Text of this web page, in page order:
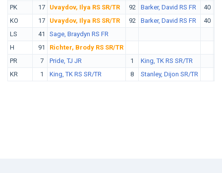
PK
17 Uvaydov, Ilya RS SR/TR 92 Barker, David RS FR 40
KO
17 Uvaydov, Ilya RS SR/TR 92 Barker, David RS FR 40
LS
41
Sage, Braydyn RS FR
H
91
Richter, Brody RS SR/TR
PR
7 Pride, TJ JR 1
King, TK RS SR/TR
KR
1 King, TK RS SR/TR 8 Stanley, Dijon SR/TR